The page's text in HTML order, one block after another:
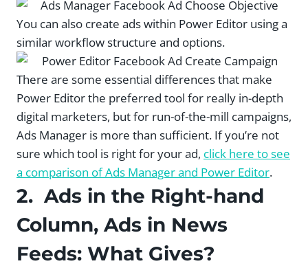
You can also create ads within Power Editor using a
similar workflow structure and options.
There are some essential differences that make
Power Editor the preferred tool for really in-depth
digital marketers, but for run-of-the-mill campaigns,
Ads Manager is more than sufficient. If you’re not
sure which tool is right for your ad, click here to see
a comparison of Ads Manager and Power Editor.
2. Ads in the Right-hand
Column, Ads in News
Feeds: What Gives?